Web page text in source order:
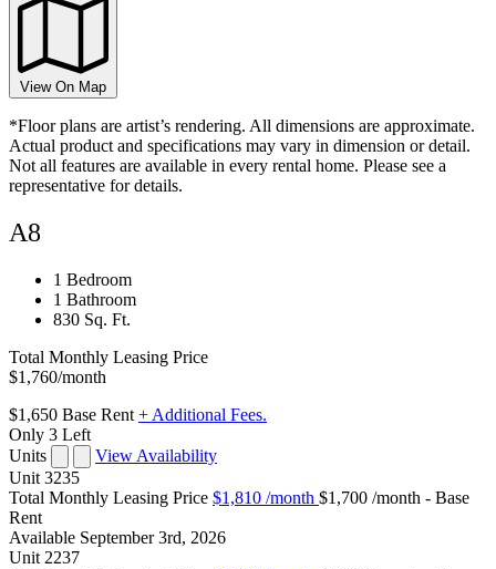
View On Map
*Floor plans are artist’s rendering. All dimensions are approximate.
Actual product and specifications may vary in dimension or detail.
Not all features are available in every rental home. Please see a
representative for details.
A8
1 Bedroom
1 Bathroom
830 Sq. Ft.
Total Monthly Leasing Price
$1,760/month
$1,650 Base Rent + Additional Fees.
Only 3 Left
Units
View Availability
Unit 3235
Total Monthly Leasing Price $1,810 /month $1,700 /month - Base
Rent
Available September 3rd, 2026
Unit 2237